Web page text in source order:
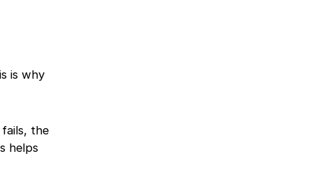
is why
the
helps